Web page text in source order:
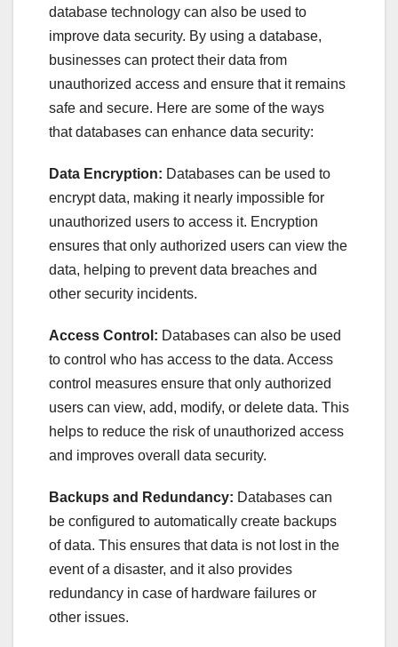
database technology can also be used to
improve data security. By using a database,
businesses can protect their data from
unauthorized access and ensure that it remains
safe and secure. Here are some of the ways
that databases can enhance data security:
Data Encryption: Databases can be used to
encrypt data, making it nearly impossible for
unauthorized users to access it. Encryption
ensures that only authorized users can view the
data, helping to prevent data breaches and
other security incidents.
Access Control: Databases can also be used
to control who has access to the data. Access
control measures ensure that only authorized
users can view, add, modify, or delete data. This
helps to reduce the risk of unauthorized access
and improves overall data security.
Backups and Redundancy: Databases can
be configured to automatically create backups
of data. This ensures that data is not lost in the
event of a disaster, and it also provides
redundancy in case of hardware failures or
other issues.